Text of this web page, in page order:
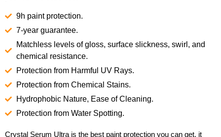
9h paint protection.
7-year guarantee.
Matchless levels of gloss, surface slickness, swirl, and
chemical resistance.
Protection from Harmful UV Rays.
Protection from Chemical Stains.
Hydrophobic Nature, Ease of Cleaning.
Protection from Water Spotting.
Crystal Serum Ultra is the best paint protection you can get, it